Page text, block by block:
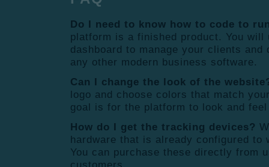
Do I need to know how to code to
platform is a finished product. You will
dashboard to manage your clients
any other modern business software.
Can I change the look of the
logo and choose colors that match
goal is for the platform to look and
How do I get the tracking devices?
hardware that is already configured to
You can purchase these directly from
customers.